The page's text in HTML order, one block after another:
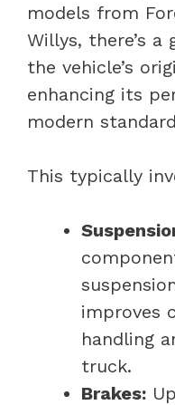
models from
Willys, there’s
the vehicle’s
enhancing its
modern
This typically
improves
handling
truck.
Brakes: